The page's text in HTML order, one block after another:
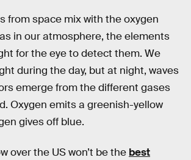
from space mix with the oxygen
in our atmosphere, the elements
for the eye to detect them. We
during the day, but at night, waves
emerge from the different gases
Oxygen emits a greenish-yellow
gives off blue.
over the US won’t be the best